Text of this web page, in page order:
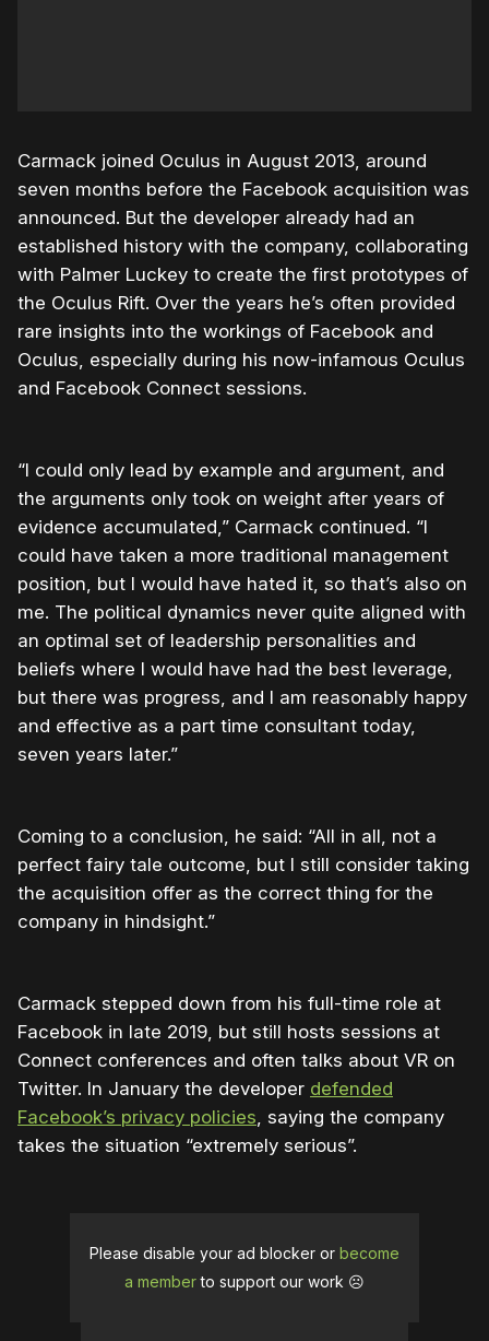
Carmack joined Oculus in August 2013, around
seven months before the Facebook acquisition was
announced. But the developer already had an
established history with the company, collaborating
with Palmer Luckey to create the first prototypes of
the Oculus Rift. Over the years he’s often provided
rare insights into the workings of Facebook and
Oculus, especially during his now-infamous Oculus
and Facebook Connect sessions.
“I could only lead by example and argument, and
the arguments only took on weight after years of
evidence accumulated,” Carmack continued. “I
could have taken a more traditional management
position, but I would have hated it, so that’s also on
me. The political dynamics never quite aligned with
an optimal set of leadership personalities and
beliefs where I would have had the best leverage,
but there was progress, and I am reasonably happy
and effective as a part time consultant today,
seven years later.”
Coming to a conclusion, he said: “All in all, not a
perfect fairy tale outcome, but I still consider taking
the acquisition offer as the correct thing for the
company in hindsight.”
Carmack stepped down from his full-time role at
Facebook in late 2019, but still hosts sessions at
Connect conferences and often talks about VR on
Twitter. In January the developer defended
Facebook’s privacy policies, saying the company
takes the situation “extremely serious”.
Please disable your ad blocker or become
a memberto support our work ☹️